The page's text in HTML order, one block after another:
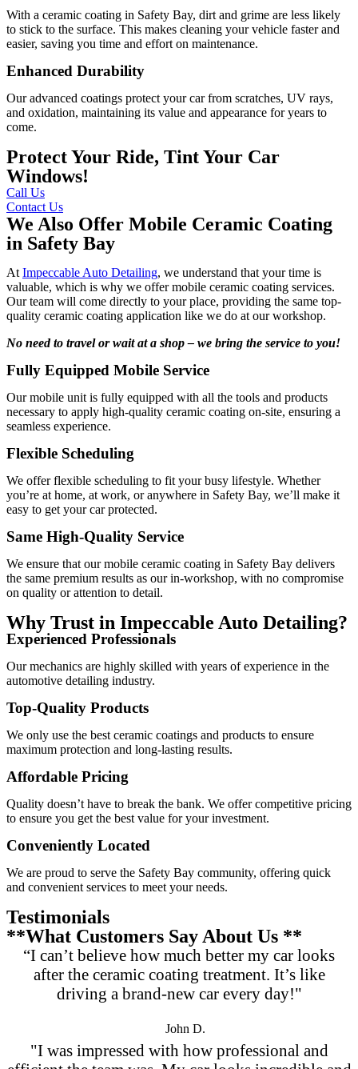
With a ceramic coating in Safety Bay, dirt and grime are less likely
to stick to the surface. This makes cleaning your vehicle faster and
easier, saving you time and effort on maintenance.
Enhanced Durability
Our advanced coatings protect your car from scratches, UV rays,
and oxidation, maintaining its value and appearance for years to
come.
Protect Your Ride, Tint Your Car
Windows!
Call Us
Contact Us
We Also Offer Mobile Ceramic Coating
in Safety Bay
At Impeccable Auto Detailing, we understand that your time is
valuable, which is why we offer mobile ceramic coating services.
Our team will come directly to your place, providing the same top-
quality ceramic coating application like we do at our workshop.
No need to travel or wait at a shop – we bring the service to you!
Fully Equipped Mobile Service
Our mobile unit is fully equipped with all the tools and products
necessary to apply high-quality ceramic coating on-site, ensuring a
seamless experience.
Flexible Scheduling
We offer flexible scheduling to fit your busy lifestyle. Whether
you’re at home, at work, or anywhere in Safety Bay, we’ll make it
easy to get your car protected.
Same High-Quality Service
We ensure that our mobile ceramic coating in Safety Bay delivers
the same premium results as our in-workshop, with no compromise
on quality or attention to detail.
Why Trust in Impeccable Auto Detailing?
Experienced Professionals
Our mechanics are highly skilled with years of experience in the
automotive detailing industry.
Top-Quality Products
We only use the best ceramic coatings and products to ensure
maximum protection and long-lasting results.
Affordable Pricing
Quality doesn’t have to break the bank. We offer competitive pricing
to ensure you get the best value for your investment.
Conveniently Located
We are proud to serve the Safety Bay community, offering quick
and convenient services to meet your needs.
Testimonials
**What Customers Say About Us **
“I can’t believe how much better my car looks
after the ceramic coating treatment. It’s like
driving a brand-new car every day!"
John D.
"I was impressed with how professional and